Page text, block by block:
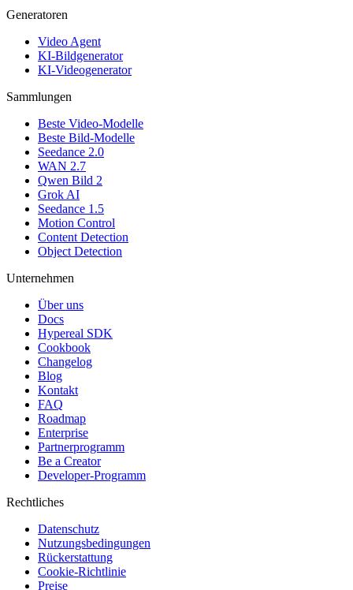
Generatoren
Video Agent
KI-Bildgenerator
KI-Videogenerator
Sammlungen
Beste Video-Modelle
Beste Bild-Modelle
Seedance 2.0
WAN 2.7
Qwen Bild 2
Grok AI
Seedance 1.5
Motion Control
Content Detection
Object Detection
Unternehmen
Über uns
Docs
Hypereal SDK
Cookbook
Changelog
Blog
Kontakt
FAQ
Roadmap
Enterprise
Partnerprogramm
Be a Creator
Developer-Programm
Rechtliches
Datenschutz
Nutzungsbedingungen
Rückerstattung
Cookie-Richtlinie
Preise